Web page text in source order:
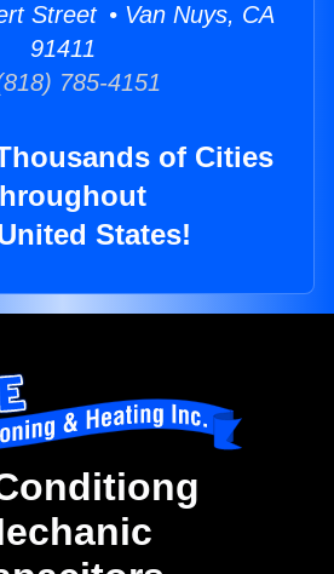
Street • Van Nuys, CA
91411
785-4151
of Cities
States!